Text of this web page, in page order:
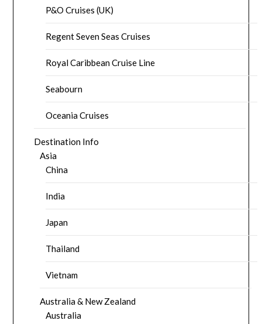
P&O Cruises (UK)
Regent Seven Seas Cruises
Royal Caribbean Cruise Line
Seabourn
Oceania Cruises
Destination Info
Asia
China
India
Japan
Thailand
Vietnam
Australia & New Zealand
Australia